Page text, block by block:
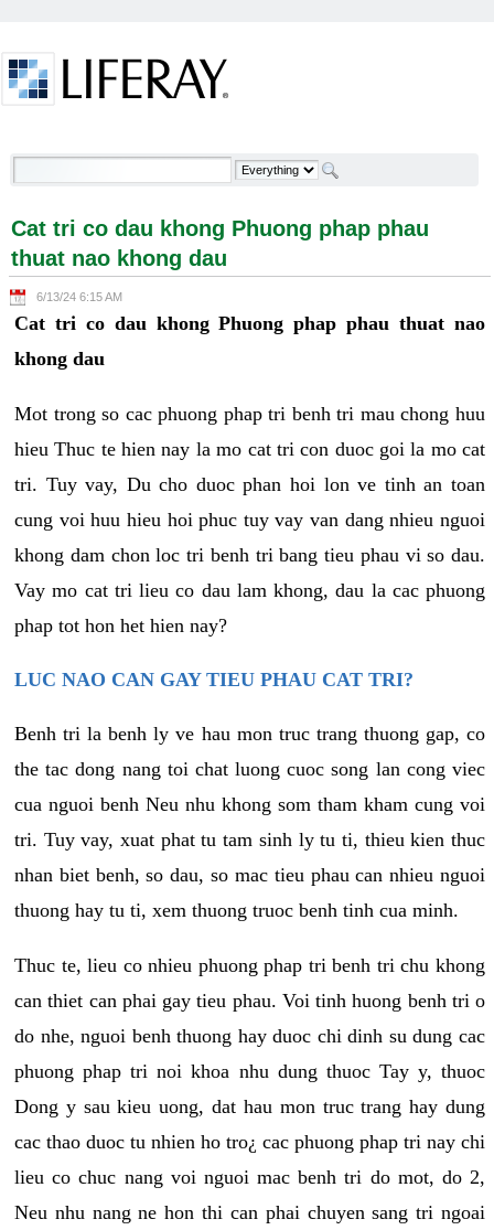
Cat tri co dau khong Phuong phap phau thuat nao
Cat tri co dau khong Phuong phap phau
thuat nao khong dau
6/13/24 6:15 AM
Cat tri co dau khong Phuong phap phau thuat nao
khong dau
Mot trong so cac phuong phap tri benh tri mau chong huu
hieu Thuc te hien nay la mo cat tri con duoc goi la mo cat
tri. Tuy vay, Du cho duoc phan hoi lon ve tinh an toan
cung voi huu hieu hoi phuc tuy vay van dang nhieu nguoi
khong dam chon loc tri benh tri bang tieu phau vi so dau.
Vay mo cat tri lieu co dau lam khong, dau la cac phuong
phap tot hon het hien nay?
LUC NAO CAN GAY TIEU PHAU CAT TRI?
Benh tri la benh ly ve hau mon truc trang thuong gap, co
the tac dong nang toi chat luong cuoc song lan cong viec
cua nguoi benh Neu nhu khong som tham kham cung voi
tri. Tuy vay, xuat phat tu tam sinh ly tu ti, thieu kien thuc
nhan biet benh, so dau, so mac tieu phau can nhieu nguoi
thuong hay tu ti, xem thuong truoc benh tinh cua minh.
Thuc te, lieu co nhieu phuong phap tri benh tri chu khong
can thiet can phai gay tieu phau. Voi tinh huong benh tri o
do nhe, nguoi benh thuong hay duoc chi dinh su dung cac
phuong phap tri noi khoa nhu dung thuoc Tay y, thuoc
Dong y sau kieu uong, dat hau mon truc trang hay dung
cac thao duoc tu nhien ho tro¿ cac phuong phap tri nay chi
lieu co chuc nang voi nguoi mac benh tri do mot, do 2,
Neu nhu nang ne hon thi can phai chuyen sang tri ngoai